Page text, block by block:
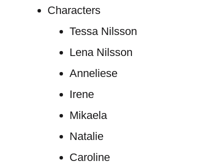
Characters
Tessa Nilsson
Lena Nilsson
Anneliese
Irene
Mikaela
Natalie
Caroline